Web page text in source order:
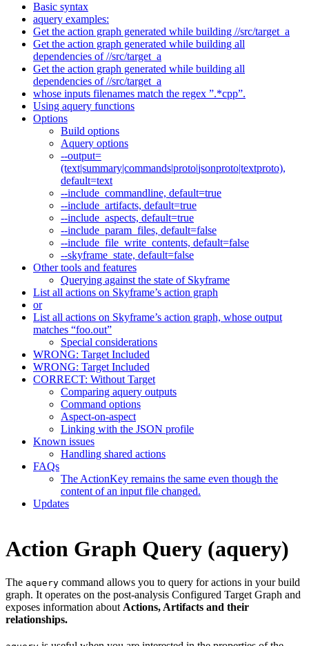
Basic syntax
aquery examples:
Get the action graph generated while building //src/target_a
Get the action graph generated while building all
dependencies of //src/target_a
Get the action graph generated while building all
dependencies of //src/target_a
whose inputs filenames match the regex ”.*cpp”.
Using aquery functions
Options
Build options
Aquery options
--output=
(text|summary|commands|proto|jsonproto|textproto),
default=text
--include_commandline, default=true
--include_artifacts, default=true
--include_aspects, default=true
--include_param_files, default=false
--include_file_write_contents, default=false
--skyframe_state, default=false
Other tools and features
Querying against the state of Skyframe
List all actions on Skyframe’s action graph
or
List all actions on Skyframe’s action graph, whose output
matches “foo.out”
Special considerations
WRONG: Target Included
WRONG: Target Included
CORRECT: Without Target
Comparing aquery outputs
Command options
Aspect-on-aspect
Linking with the JSON profile
Known issues
Handling shared actions
FAQs
The ActionKey remains the same even though the
content of an input file changed.
Updates
Action Graph Query (aquery)
The aquery command allows you to query for actions in your build
graph. It operates on the post-analysis Configured Target Graph and
exposes information about Actions, Artifacts and their
relationships.